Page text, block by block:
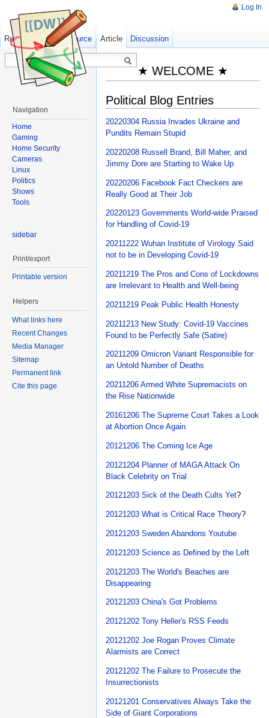
★ WELCOME ★
Political Blog Entries
20220304 Russia Invades Ukraine and
Pundits Remain Stupid
20220208 Russell Brand, Bill Maher, and
Jimmy Dore are Starting to Wake Up
20220206 Facebook Fact Checkers are
Really Good at Their Job
20220123 Governments World-wide Praised
for Handling of Covid-19
20211222 Wuhan Institute of Virology Said
not to be in Developing Covid-19
20211219 The Pros and Cons of Lockdowns
are Irrelevant to Health and Well-being
20211219 Peak Public Health Honesty
20211213 New Study: Covid-19 Vaccines
Found to be Perfectly Safe (Satire)
20211209 Omicron Variant Responsible for
an Untold Number of Deaths
20211206 Armed White Supremacists on
the Rise Nationwide
20161206 The Supreme Court Takes a Look
at Abortion Once Again
20121206 The Coming Ice Age
20121204 Planner of MAGA Attack On
Black Celebrity on Trial
20121203 Sick of the Death Cults Yet?
20121203 What is Critical Race Theory?
20121203 Sweden Abandons Youtube
20121203 Science as Defined by the Left
20121203 The World's Beaches are
Disappearing
20121203 China's Got Problems
20121202 Tony Heller's RSS Feeds
20121202 Joe Rogan Proves Climate
Alarmists are Correct
20121202 The Failure to Prosecute the
Insurrectionists
20121201 Conservatives Always Take the
Side of Giant Corporations
Log In
Article Discussion
Read Show pagesource Old revisions
Navigation
Home
Gaming
Home Security
Cameras
Linux
Politics
Shows
Tools
sidebar
Print/export
Printable version
Helpers
What links here
Recent Changes
Media Manager
Sitemap
Permanent link
Cite this page